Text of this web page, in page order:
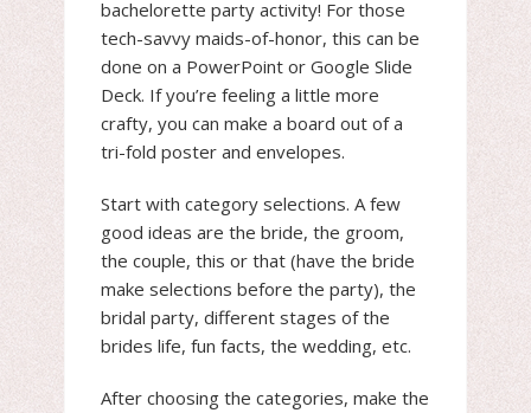
bachelorette party activity! For those
tech-savvy maids-of-honor, this can be
done on a PowerPoint or Google Slide
Deck. If you’re feeling a little more
crafty, you can make a board out of a
tri-fold poster and envelopes.
Start with category selections. A few
good ideas are the bride, the groom,
the couple, this or that (have the bride
make selections before the party), the
bridal party, different stages of the
brides life, fun facts, the wedding, etc.
After choosing the categories, make the